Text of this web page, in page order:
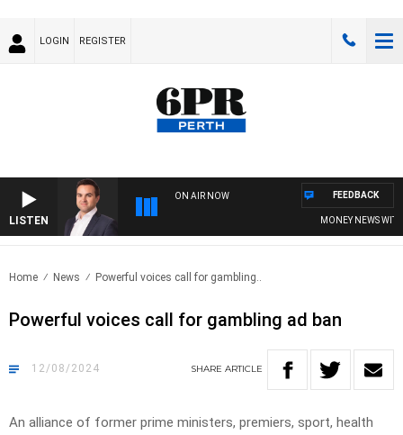
LOGIN REGISTER
LISTEN
ON AIR NOW
MONEY NEWS WITH
FEEDBACK
Home News Powerful voices call for gambling..
Powerful voices call for gambling ad ban
12/08/2024 SHARE ARTICLE
An alliance of former prime ministers, premiers, sport, health